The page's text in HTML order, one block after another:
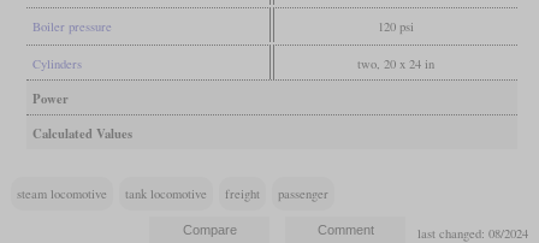
Boiler pressure 120 psi
Cylinders two, 20 x 24 in
Power
Calculated Values
steam locomotive tank locomotive freight passenger
last changed: 08/2024